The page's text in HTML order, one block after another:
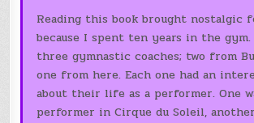
Reading this book brought nostalgic
because I spent ten years in the gym.
three gymnastic coaches; two from
one from here. Each one had an
about their life as a performer. One
performer in Cirque du Soleil,